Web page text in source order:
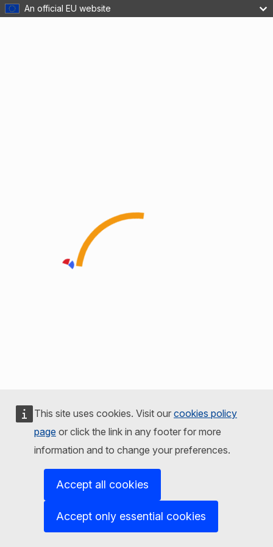
An official EU website
This site uses cookies. Visit our cookies policy
page or click the link in any footer for more
information and to change your preferences.
Accept all cookies
Accept only essential cookies